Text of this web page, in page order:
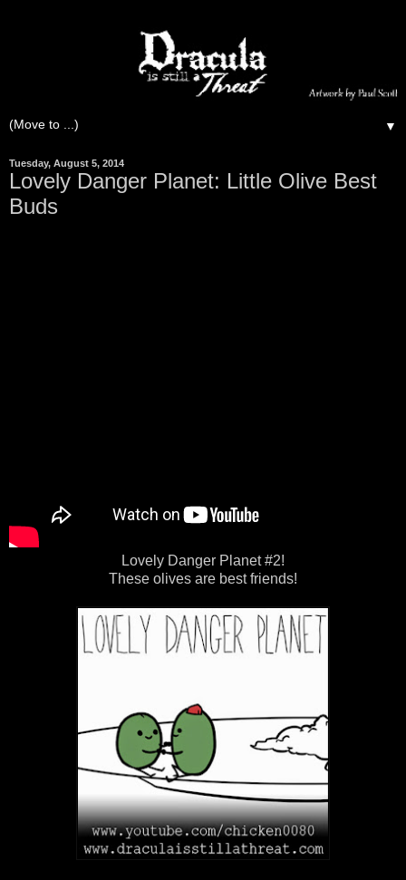
▼
Tuesday, August 5, 2014
Lovely Danger Planet: Little Olive Best
Buds
Lovely Danger Planet #2!
These olives are best friends!